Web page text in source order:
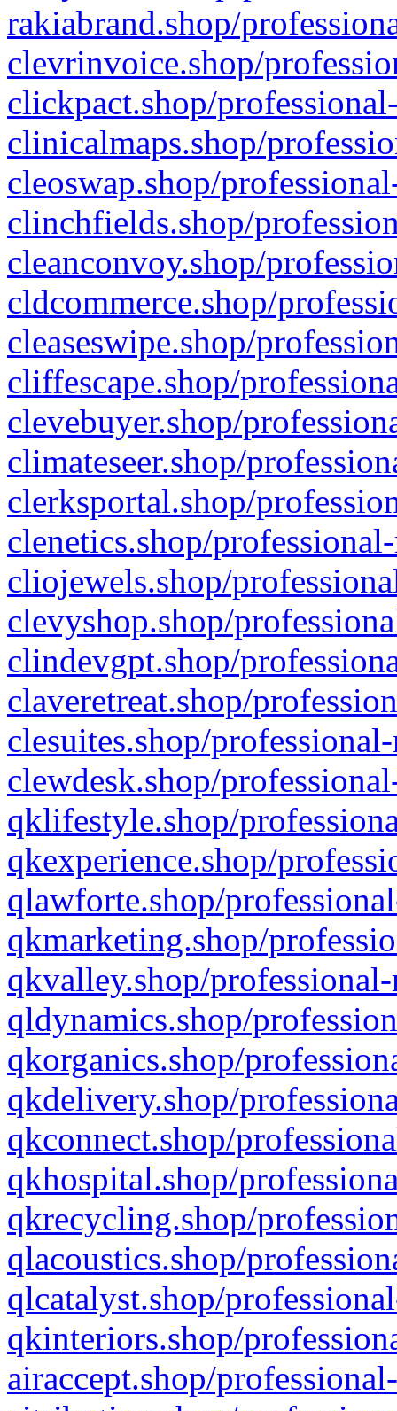
rakiabrand.shop/
clevrinvoice.shop/
clickpact.shop/
clinicalmaps.shop/
cleoswap.shop/
clinchfields.shop/
cleanconvoy.shop/
cldcommerce.shop/
cleaseswipe.shop/
cliffescape.shop/
clevebuyer.shop/
climateseer.shop/
clerksportal.shop/
clenetics.shop/
cliojewels.shop/
clevyshop.shop/
clindevgpt.shop/
claveretreat.shop/
clesuites.shop/
clewdesk.shop/
qklifestyle.shop/
qkexperience.shop/
qlawforte.shop/
qkmarketing.shop/
qkvalley.shop/
qldynamics.shop/
qkorganics.shop/
qkdelivery.shop/
qkconnect.shop/
qkhospital.shop/
qkrecycling.shop/
qlacoustics.shop/
qlcatalyst.shop/
qkinteriors.shop/
airaccept.shop/